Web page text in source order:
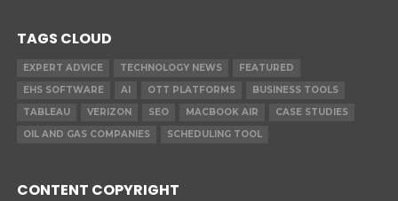
TAGS CLOUD
EXPERT ADVICE TECHNOLOGY NEWS
FEATURED
EHS SOFTWARE
AI OTT PLATFORMS
BUSINESS TOOLS
TABLEAU
VERIZON SEO MACBOOK AIR
CASE STUDIES
OIL AND GAS COMPANIES
SCHEDULING TOOL
CONTENT COPYRIGHT